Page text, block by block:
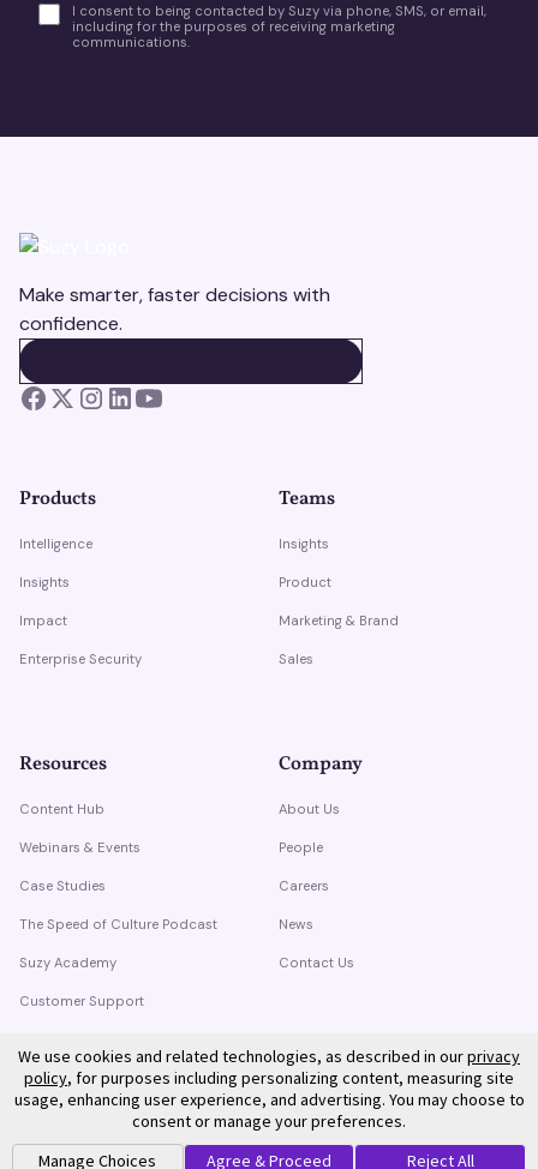
I consent to being contacted by Suzy via phone, SMS, or email,
including for the purposes of receiving marketing
communications.
Make smarter, faster decisions with
confidence.
Products
Intelligence
Insights
Impact
Enterprise Security
Teams
Insights
Product
Marketing & Brand
Sales
Resources
Content Hub
Webinars & Events
Case Studies
The Speed of Culture Podcast
Suzy Academy
Customer Support
Company
About Us
People
Careers
News
Contact Us
We use cookies and related technologies, as described in ourprivacy
policy, for purposes including personalizing content, measuring site
usage, enhancing user experience, and advertising. You may choose to
consent or manage your preferences.
Manage Choices
Agree & Proceed Reject All